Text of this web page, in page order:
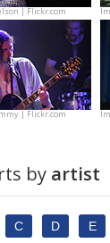
| Flickr.com
| Flickr.com
by artist
C D E